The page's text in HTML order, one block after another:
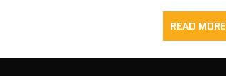
READ MORE